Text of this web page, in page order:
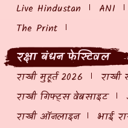
Live Hindustan
ANI
The Print
रक्षा बंधन फेस्टिवल
राखी मुहूर्त 2026 राखी
राखी गिफ्ट्स वेबसाइट
राखी ऑनलाइन
भाई